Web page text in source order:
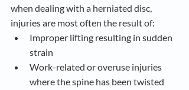
when dealing with a herniated disc,
injuries are most often the result of:
Improper lifting resulting in sudden
strain
Work-related or overuse injuries
where the spine has been twisted